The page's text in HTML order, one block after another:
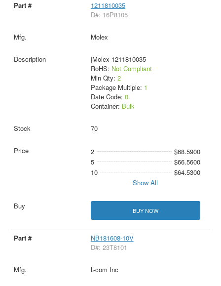
1211810035
D#: 16P8105
Molex
|Molex 1211810035
RoHS: Not Compliant
Min Qty: 2
Package Multiple: 1
Date Code: 0
Container: Bulk
70
2
$68.5900
5
$66.5600
10
$64.5300
Show All
BUY NOW
NB181608-10V
D#: 23T8101
L-com Inc